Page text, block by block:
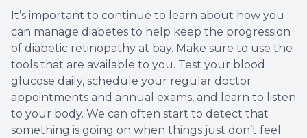
It’s important to continue to learn about how you
can manage diabetes to help keep the progression
of diabetic retinopathy at bay. Make sure to use the
tools that are available to you. Test your blood
glucose daily, schedule your regular doctor
appointments and annual exams, and learn to listen
to your body. We can often start to detect that
something is going on when things just don’t feel